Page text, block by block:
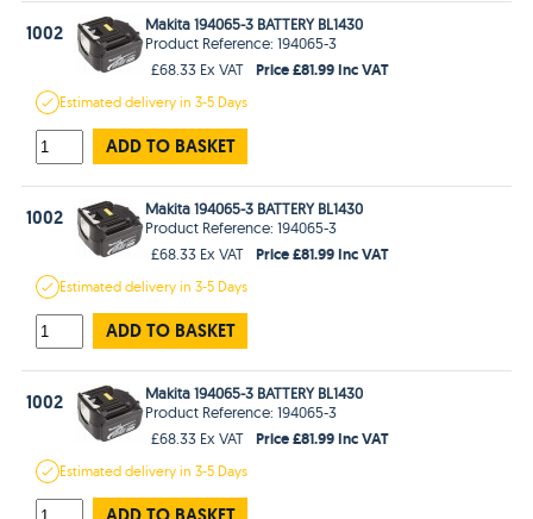
1002
Makita 194065-3 BATTERY BL1430
Product Reference: 194065-3
£68.33 Ex VAT
Price £81.99 Inc VAT
Estimateddelivery in3-5 Days
ADD TO BASKET
1002
Makita 194065-3 BATTERY BL1430
Product Reference: 194065-3
£68.33 Ex VAT
Price £81.99 Inc VAT
Estimateddelivery in3-5 Days
ADD TO BASKET
1002
Makita 194065-3 BATTERY BL1430
Product Reference: 194065-3
£68.33 Ex VAT
Price £81.99 Inc VAT
Estimateddelivery in3-5 Days